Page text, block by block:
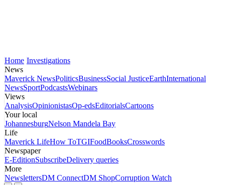
Home Investigations
News
Maverick NewsPoliticsBusinessSocial JusticeEarthInternational
NewsSportPodcastsWebinars
Views
AnalysisOpinionistasOp-edsEditorialsCartoons
Your local
JohannesburgNelson Mandela Bay
Life
Maverick LifeHow ToTGIFoodBooksCrosswords
Newspaper
E-EditionSubscribeDelivery queries
More
NewslettersDM ConnectDM ShopCorruption Watch